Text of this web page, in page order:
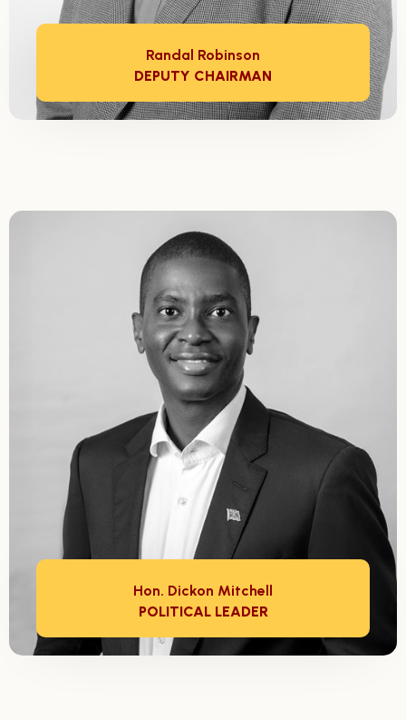
Randal Robinson
DEPUTY CHAIRMAN
Hon. Dickon Mitchell
POLITICAL LEADER